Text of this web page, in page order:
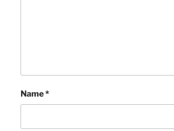
Name*